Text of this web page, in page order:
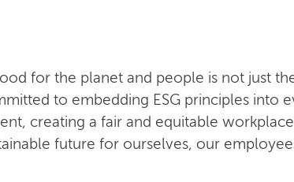
for the planet and people is not just
to embedding ESG principles into
creating a fair and equitable
future for ourselves, our